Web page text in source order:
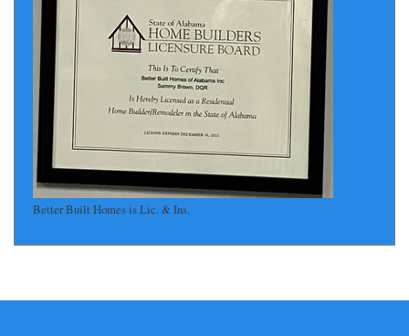
Better Built Homes is Lic. & Ins.